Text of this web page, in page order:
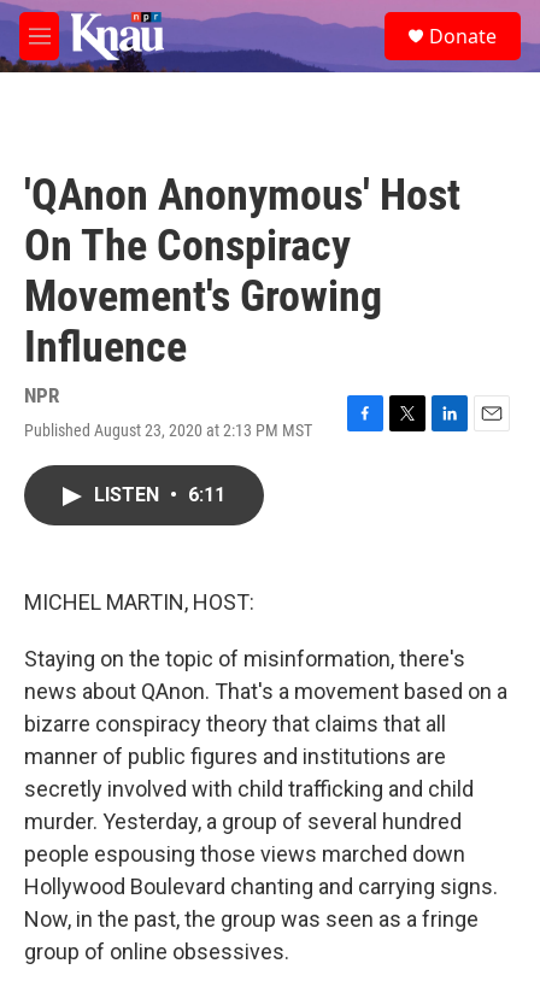
Skip to main content
M
e
e
a
Donate
'QAnon Anonymous' Host
On The Conspiracy
Movement's Growing
Influence
NPR
Published August 23, 2020 at 2:13 PM MST
F
T
L
E
LISTEN • 6:11
MICHEL MARTIN, HOST:
Staying on the topic of misinformation, there's
news about QAnon. That's a movement based on a
bizarre conspiracy theory that claims that all
manner of public figures and institutions are
secretly involved with child trafficking and child
murder. Yesterday, a group of several hundred
people espousing those views marched down
Hollywood Boulevard chanting and carrying signs.
Now, in the past, the group was seen as a fringe
group of online obsessives.